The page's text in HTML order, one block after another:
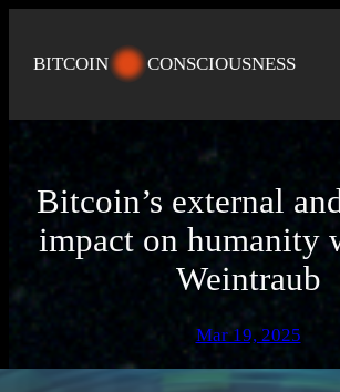
BITCOIN CONSCIOUSNESS
Bitcoin’s external
impact on humanity
Weintraub
Mar 19, 2025